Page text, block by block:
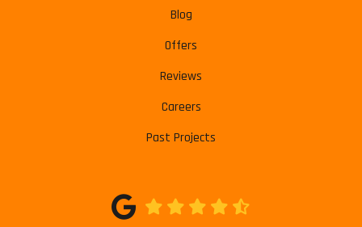
Blog
Offers
Reviews
Careers
Past Projects